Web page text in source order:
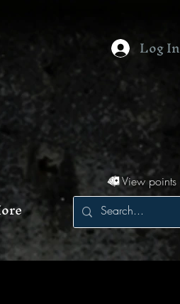
Log In
View points